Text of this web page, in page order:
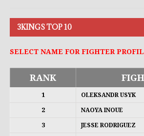
3KINGS TOP 10
SELECT NAME FOR FIGHTER
RANK
1 OLEKSANDR USYK
2 NAOYA INOUE
3 JESSE RODRIGUEZ